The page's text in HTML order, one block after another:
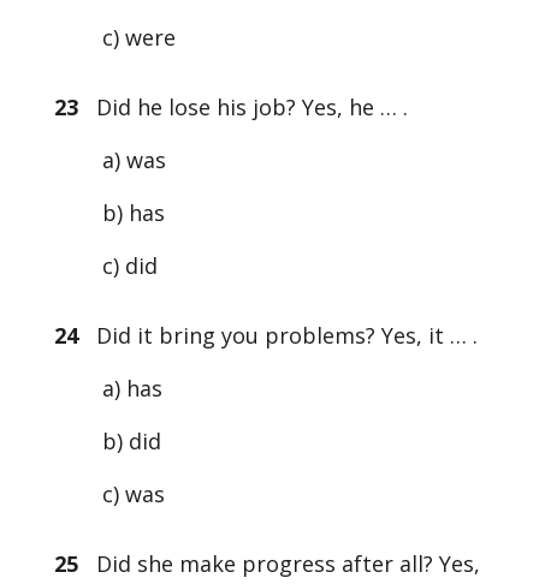
c) were
23
Did he lose his job? Yes, he … .
a) was
b) has
c) did
24
Did it bring you problems? Yes, it … .
a) has
b) did
c) was
25
Did she make progress after all? Yes,